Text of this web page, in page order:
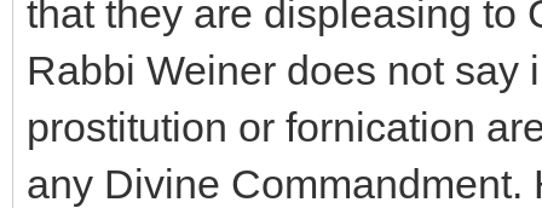
that they are displeasing to
Rabbi Weiner does not say
prostitution or fornication
any Divine